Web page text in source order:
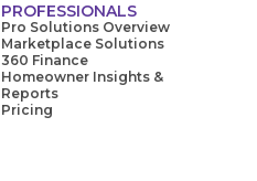
PROFESSIONALS
Pro Solutions Overview
Marketplace Solutions
360 Finance
Homeowner Insights &
Reports
Pricing